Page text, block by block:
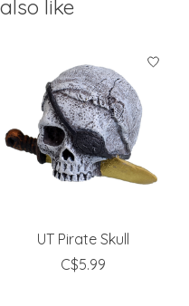
like
UT Pirate Skull
C$5.99